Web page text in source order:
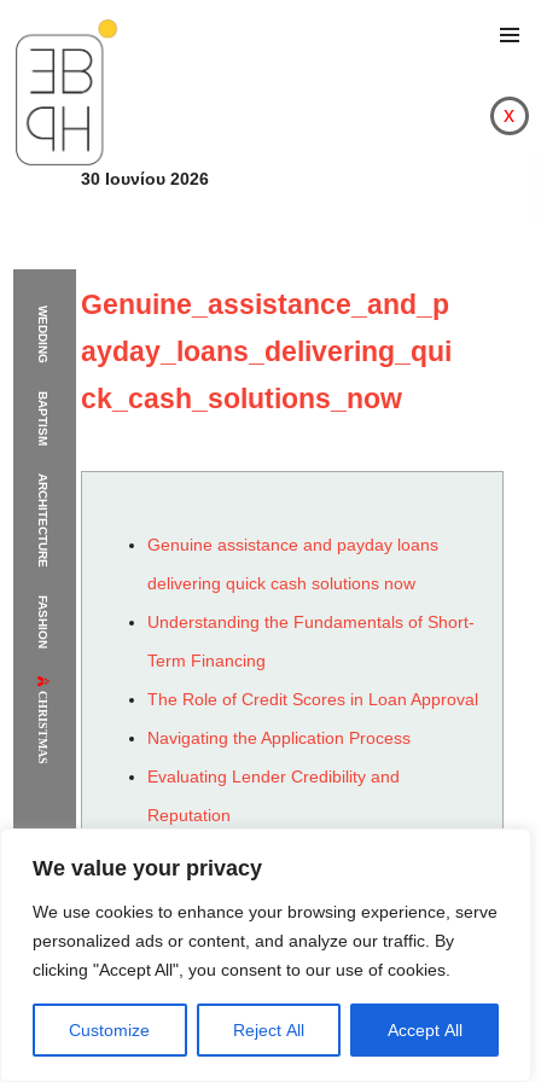
We value your privacy
We use cookies to enhance your browsing experience, serve
personalized ads or content, and analyze our traffic. By
clicking "Accept All", you consent to our use of cookies.
Customize Reject All Accept All
WEDDING
BAPTISM
ARCHITECTURE
FASHION
CHRISTMAS
Rome Project Santorini Project
Sounio Project 1
The Supermodels Always Bring Their
Flawless Festival Style to Rio
x
30 Ιουνίου 2026
Genuine_assistance_and_p
ayday_loans_delivering_qui
ck_cash_solutions_now
Genuine assistance and payday loans
delivering quick cash solutions now
Understanding the Fundamentals of Short-
Term Financing
The Role of Credit Scores in Loan Approval
Navigating the Application Process
Evaluating Lender Credibility and
Reputation
Exploring Alternatives to Payday Advances
Long-Term Financial Health and Planning